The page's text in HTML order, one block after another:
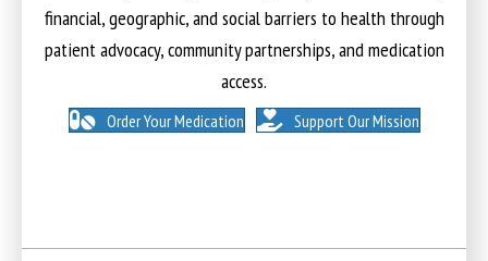
financial, geographic, and social barriers to health through
patient advocacy, community partnerships, and medication
access.
Order Your Medication Support Our Mission